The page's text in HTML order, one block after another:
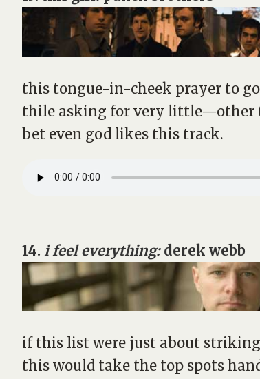
this tongue-in-cheek prayer to
thile asking for very little—other
bet even god likes this track.
14. i feel everything:derek webb
if this list were just about
this would take the top spots